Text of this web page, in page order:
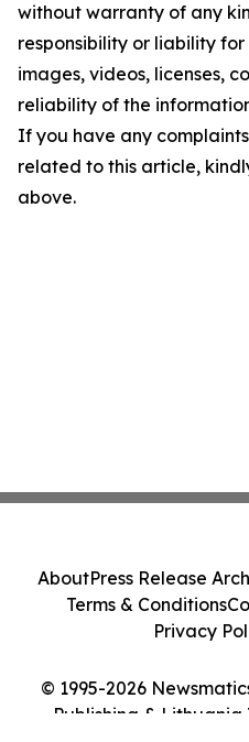
without warranty of any
responsibility or liability
images, videos, licenses,
reliability of the
If you have any
related to this article,
above.
© 1995-2026
Publishing & Lithuania
AboutPress Release
Terms & Conditions
Privacy